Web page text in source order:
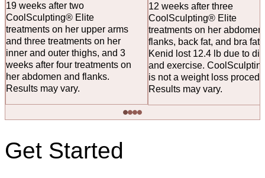
19 weeks after two
CoolSculpting® Elite
treatments on her upper arms
and three treatments on her
inner and outer thighs, and 3
weeks after four treatments on
her abdomen and flanks.
Results may vary.
12 weeks after three
CoolSculpting® Elite
treatments on her abdomen,
flanks, back fat, and bra fat.
Kenid lost 12.4 lb due to
and exercise.
is not a weight loss
Results may vary.
Get Started